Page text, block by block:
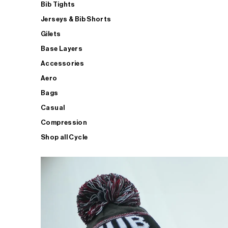
Bib Tights
Jerseys & Bib Shorts
Gilets
Base Layers
Accessories
Aero
Bags
Casual
Compression
Shop all Cycle